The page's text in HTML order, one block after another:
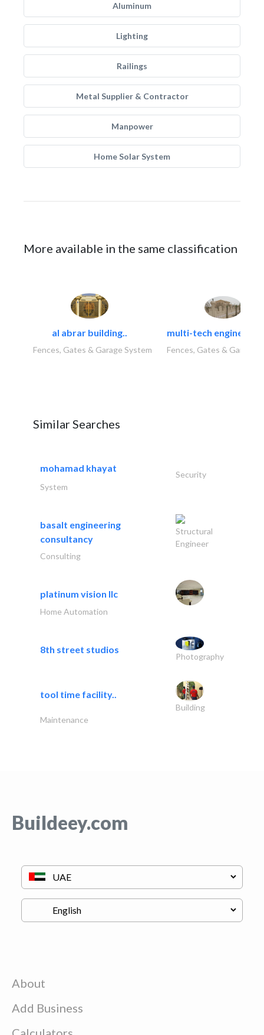
Aluminum
Lighting
Railings
Metal Supplier & Contractor
Manpower
Home Solar System
More available in the same classification
al abrar building..
Fences, Gates & Garage System
multi-tech
Fences, Gates & Garage
Similar Searches
mohamad khayat
Security
System
basalt engineering
consultancy
Structural
Engineer
Consulting
platinum vision llc
Home Automation
8th street studios
Photography
tool time facility..
Building
Maintenance
Buildeey.com
About
Add Business